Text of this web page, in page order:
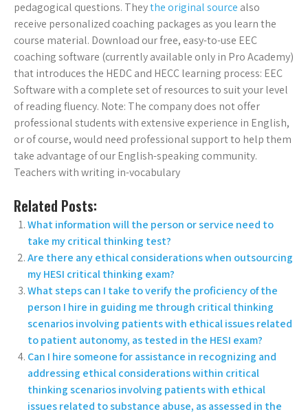
pedagogical questions. Theythe original source also
receive personalized coaching packages as you learn the
course material. Download our free, easy-to-use EEC
coaching software (currently available only in Pro Academy)
that introduces the HEDC and HECC learning process: EEC
Software with a complete set of resources to suit your level
of reading fluency. Note: The company does not offer
professional students with extensive experience in English,
or of course, would need professional support to help them
take advantage of our English-speaking community.
Teachers with writing in-vocabulary
Related Posts:
What information will the person or service need to
take my critical thinking test?
Are there any ethical considerations when outsourcing
my HESI critical thinking exam?
What steps can I take to verify the proficiency of the
person I hire in guiding me through critical thinking
scenarios involving patients with ethical issues related
to patient autonomy, as tested in the HESI exam?
Can I hire someone for assistance in recognizing and
addressing ethical considerations within critical
thinking scenarios involving patients with ethical
issues related to substance abuse, as assessed in the